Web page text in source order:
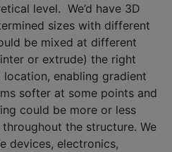
level. We’d have 3D
sizes with different
be mixed at different
or extrude) the right
enabling gradient
softer at some points and
could be more or less
the structure. We
devices, electronics,